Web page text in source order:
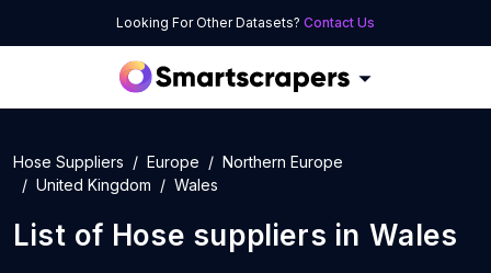
Looking For Other Datasets? Contact Us
Hose Suppliers Europe
Northern Europe
United Kingdom
Wales
List of Hose suppliers in Wales